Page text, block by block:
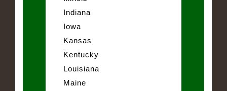
Indiana
Iowa
Kansas
Kentucky
Louisiana
Maine